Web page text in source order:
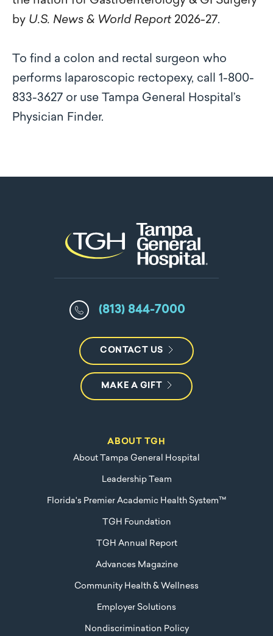
by U.S. News & World Report 2026-27.
To find a colon and rectal surgeon who
performs laparoscopic rectopexy, call 1-800-
833-3627 or use Tampa General Hospital’s
Physician Finder.
(813) 844-7000
CONTACT US
MAKE A GIFT
ABOUT TGH
About Tampa General Hospital
Leadership Team
Florida's Premier Academic Health System™
TGH Foundation
TGH Annual Report
Advances Magazine
Community Health & Wellness
Employer Solutions
Nondiscrimination Policy